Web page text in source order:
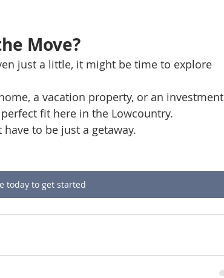
Move?
just a little, it might be time to explore
a vacation property, or an investment
fit here in the Lowcountry.
have to be just a getaway.
today to get started